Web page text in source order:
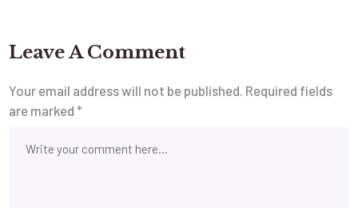
Leave A Comment
Your email address will not be published. Required fields
are marked*